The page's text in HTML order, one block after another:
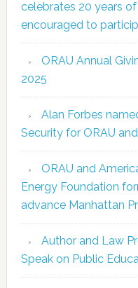
celebrates 20 years
encouraged to
ORAU Annual
2025
Alan Forbes
Security for ORAU
ORAU and
Energy Foundation
advance Manhattan
Author and Law
Speak on Public